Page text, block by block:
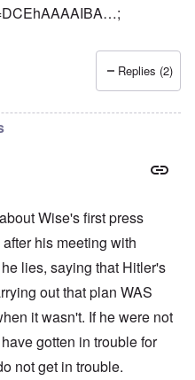
;
Replies (2)
Wise's first press
his meeting with
lies, saying that Hitler's
out that plan WAS
it wasn't. If he were not
gotten in trouble for
not get in trouble.